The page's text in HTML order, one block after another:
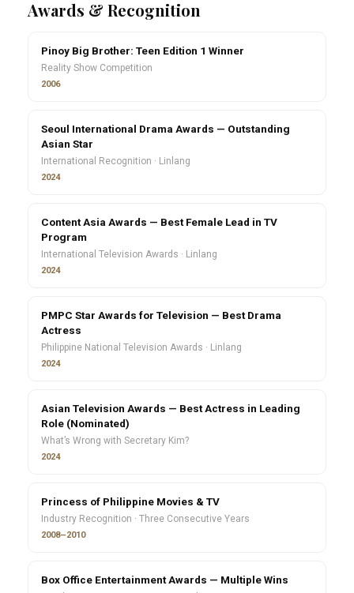
Awards & Recognition
Pinoy Big Brother: Teen Edition 1 Winner
Reality Show Competition
2006
Seoul International Drama Awards — Outstanding
Asian Star
International Recognition · Linlang
2024
Content Asia Awards — Best Female Lead in TV
Program
International Television Awards · Linlang
2024
PMPC Star Awards for Television — Best Drama
Actress
Philippine National Television Awards · Linlang
2024
Asian Television Awards — Best Actress in Leading
Role (Nominated)
What’s Wrong with Secretary Kim?
2024
Princess of Philippine Movies & TV
Industry Recognition · Three Consecutive Years
2008–2010
Box Office Entertainment Awards — Multiple Wins